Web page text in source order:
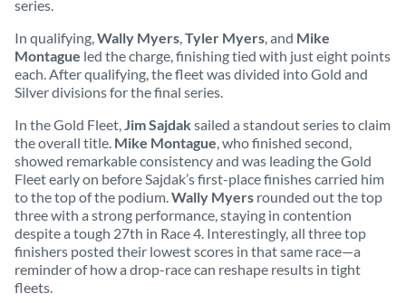
series.
In qualifying,Wally Myers,Tyler Myers, and Mike
Montague led the charge, finishing tied with just eight points
each. After qualifying, the fleet was divided into Gold and
Silver divisions for the final series.
In the Gold Fleet,Jim Sajdaksailed a standout series to claim
the overall title. Mike Montague, who finished second,
showed remarkable consistency and was leading the Gold
Fleet early on before Sajdak’s first-place finishes carried him
to the top of the podium.Wally Myers rounded out the top
three with a strong performance, staying in contention
despite a tough 27th in Race 4. Interestingly, all three top
finishers posted their lowest scores in that same race—a
reminder of how a drop-race can reshape results in tight
fleets.